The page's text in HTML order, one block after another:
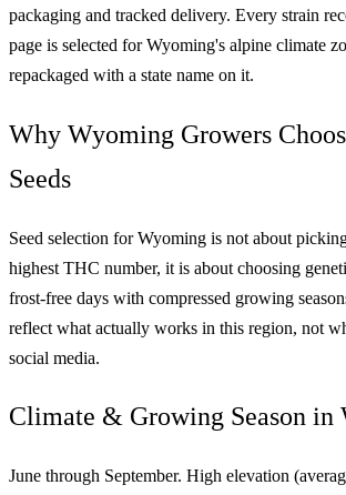
packaging and tracked delivery. Every strain
page is selected for Wyoming's alpine climate
repackaged with a state name on it.
Why Wyoming Growers
Seeds
Seed selection for Wyoming is not about
highest THC number, it is about choosing
frost-free days with compressed growing
reflect what actually works in this region, not
social media.
Climate & Growing Season in
June through September. High elevation